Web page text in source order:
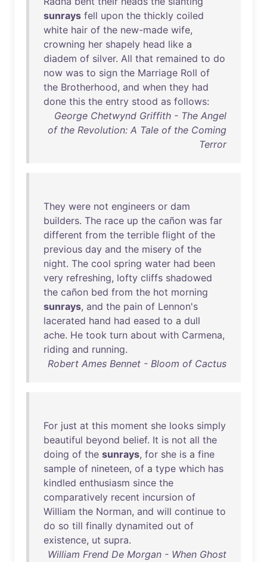
sunrays fell upon the thickly coiled
white hair of the new-made wife,
crowning her shapely head like a
diadem of silver. All that remained to do
now was to sign the Marriage Roll of
the Brotherhood, and when they had
done this the entry stood as follows:
George Chetwynd Griffith - The Angel
of the Revolution: A Tale of the Coming
Terror
They were not engineers or dam
builders. The race up the cañon was far
different from the terrible flight of the
previous day and the misery of the
night. The cool spring water had been
very refreshing, lofty cliffs shadowed
the cañon bed from the hot morning
sunrays, and the pain of Lennon's
lacerated hand had eased to a dull
ache. He took turn about with Carmena,
riding and running.
Robert Ames Bennet - Bloom of Cactus
For just at this moment she looks simply
beautiful beyond belief. It is not all the
doing of the sunrays, for she is a fine
sample of nineteen, of a type which has
kindled enthusiasm since the
comparatively recent incursion of
William the Norman, and will continue to
do so till finally dynamited out of
existence, ut supra.
William Frend De Morgan - When Ghost